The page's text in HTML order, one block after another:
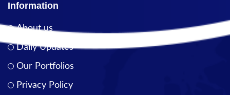
Information
About us
Daily Updates
Our Portfolios
Privacy Policy